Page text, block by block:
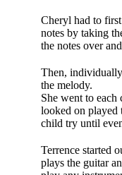
Cheryl had to
notes by tak­ing
the notes over
Then,
the melody.
She went to
looked on played
child try until
Terrence started
plays the guitar